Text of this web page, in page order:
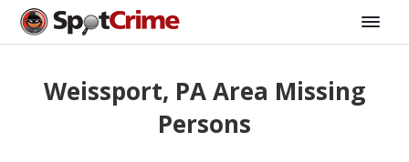
Weissport, PA Area Missing
Persons